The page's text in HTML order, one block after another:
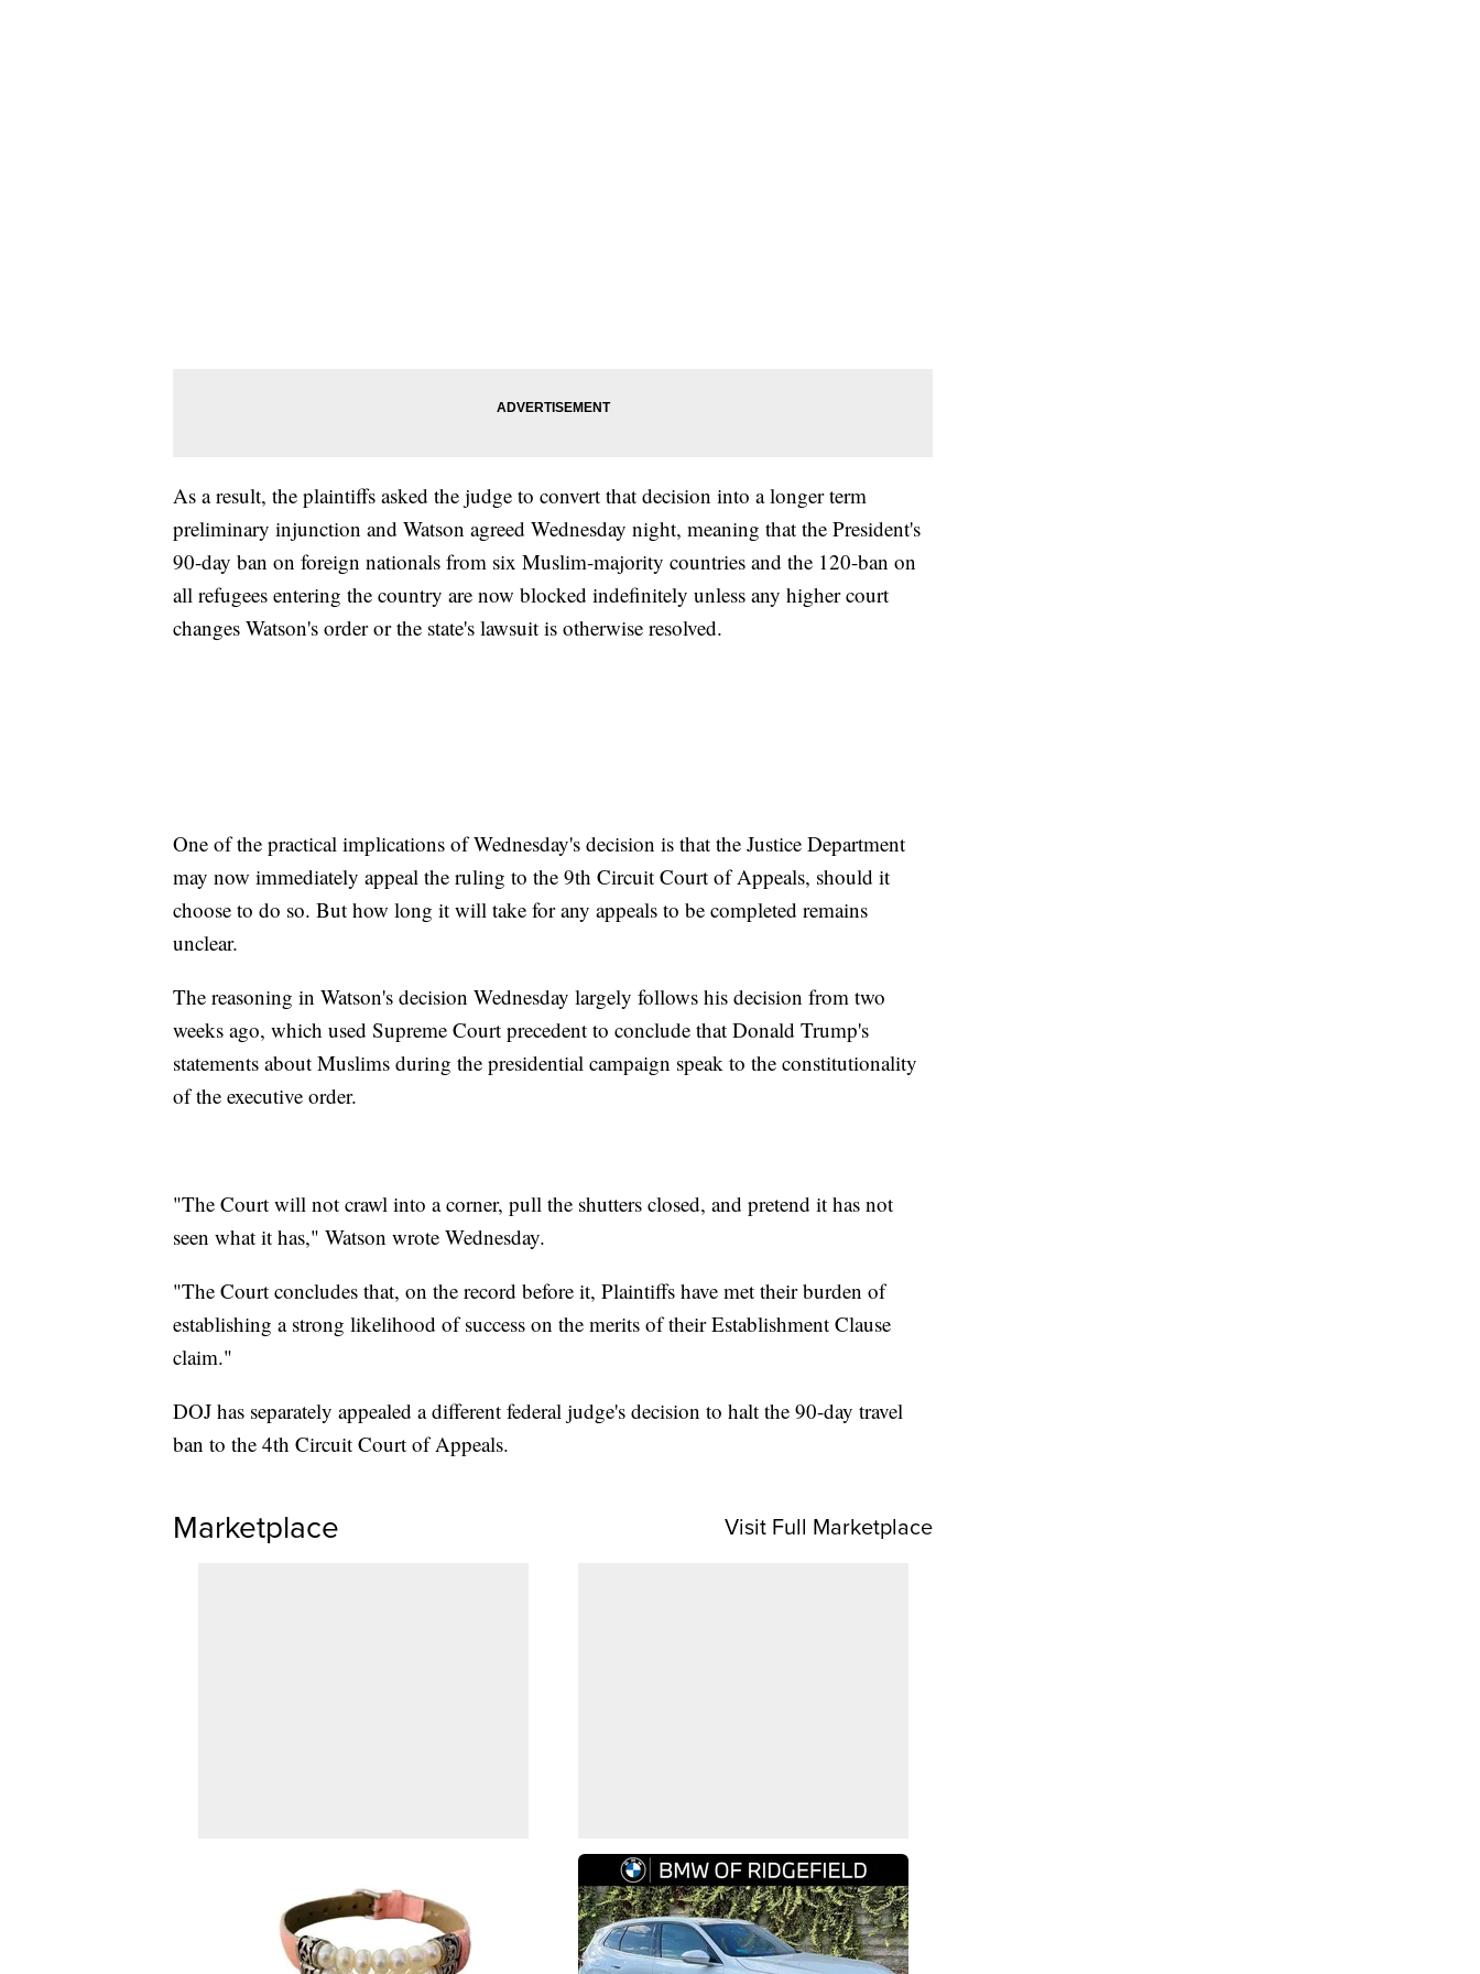
As a result, the plaintiffs asked the judge to convert that decision into a longer term
preliminary injunction and Watson agreed Wednesday night, meaning that the President's
90-day ban on foreign nationals from six Muslim-majority countries and the 120-ban on
all refugees entering the country are now blocked indefinitely unless any higher court
changes Watson's order or the state's lawsuit is otherwise resolved.
One of the practical implications of Wednesday's decision is that the Justice Department
may now immediately appeal the ruling to the 9th Circuit Court of Appeals, should it
choose to do so. But how long it will take for any appeals to be completed remains
unclear.
The reasoning in Watson's decision Wednesday largely follows his decision from two
weeks ago, which used Supreme Court precedent to conclude that Donald Trump's
statements about Muslims during the presidential campaign speak to the constitutionality
of the executive order.
"The Court will not crawl into a corner, pull the shutters closed, and pretend it has not
seen what it has," Watson wrote Wednesday.
"The Court concludes that, on the record before it, Plaintiffs have met their burden of
establishing a strong likelihood of success on the merits of their Establishment Clause
claim."
DOJ has separately appealed a different federal judge's decision to halt the 90-day travel
ban to the 4th Circuit Court of Appeals.
Marketplace Visit Full Marketplace